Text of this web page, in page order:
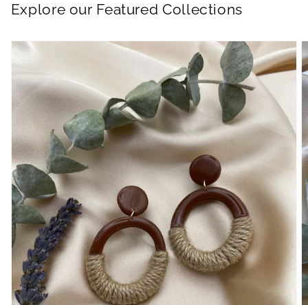
Explore our Featured Collections